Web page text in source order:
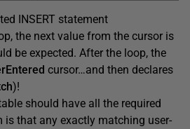
INSERT statement
the next value from the cursor is
be expected. After the loop, the
cursor…and then declares
)!
should have all the required
is that any exactly matching user-